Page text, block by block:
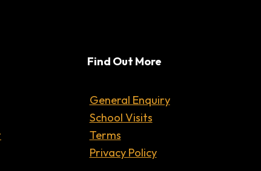
Find Out More
General Enquiry
School Visits
Terms
Privacy Policy